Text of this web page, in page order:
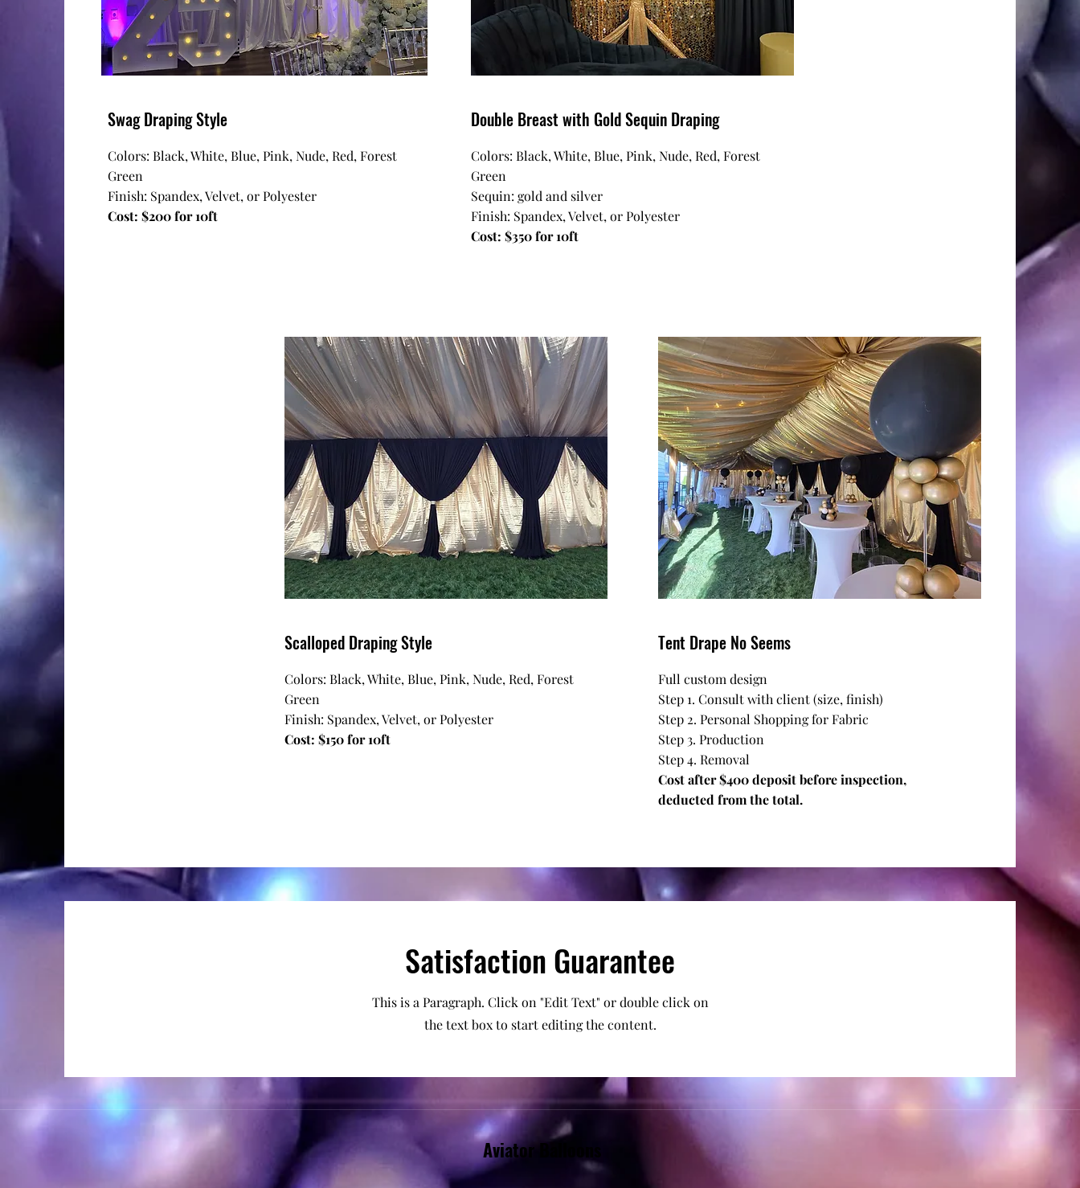
Swag Draping Style
Colors: Black, White, Blue, Pink, Nude, Red, Forest
Green
Finish: Spandex, Velvet, or Polyester
Cost: $200 for 10ft
Double Breast with Gold Sequin Draping
Colors: Black, White, Blue, Pink, Nude, Red, Forest
Green
Sequin: gold and silver
Finish: Spandex, Velvet, or Polyester
Cost: $350 for 10ft
Scalloped Draping Style
Colors: Black, White, Blue, Pink, Nude, Red, Forest
Green
Finish: Spandex, Velvet, or Polyester
Cost: $150 for 10ft
Tent Drape No Seems
Full custom design
Step 1. Consult with client (size, finish)
Step 2. Personal Shopping for Fabric
Step 3. Production
Step 4. Removal
Cost after $400 deposit before inspection,
deducted from the total.
Satisfaction Guarantee
This is a Paragraph. Click on "Edit Text" or double click on
the text box to start editing the content.
Aviator Balloons